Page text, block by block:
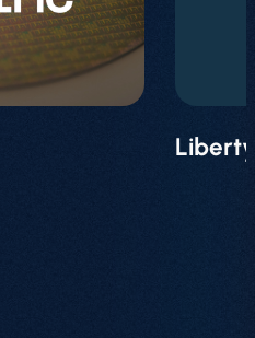
Projects
Contact